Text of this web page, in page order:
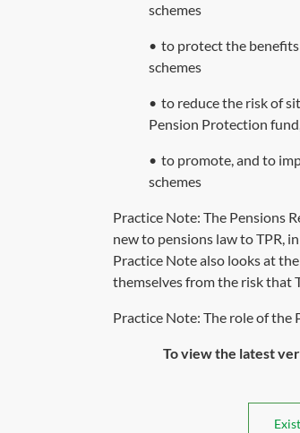
schemes
• to protect the benefits
schemes
• to reduce the risk of
Pension Protection
• to promote, and to
schemes
Practice Note: The Pensions
new to pensions law to TPR,
Practice Note also looks at
themselves from the risk that
Practice Note: The role of the
To view the latest